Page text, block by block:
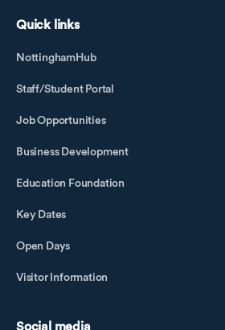
Quick links
NottinghamHub
Staff/Student Portal
Job Opportunities
Business Development
Education Foundation
Key Dates
Open Days
Visitor Information
Social media